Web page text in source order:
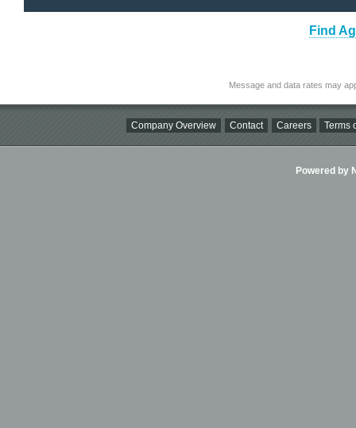
Find
Message and data rates may
Company Overview Contact Careers Terms
Powered by